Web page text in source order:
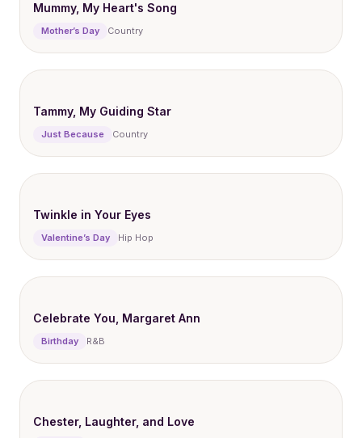
Mummy, My Heart's Song
Mother’s Day Country
Tammy, My Guiding Star
Just Because Country
Twinkle in Your Eyes
Valentine’s Day Hip Hop
Celebrate You, Margaret Ann
Birthday R&B
Chester, Laughter, and Love